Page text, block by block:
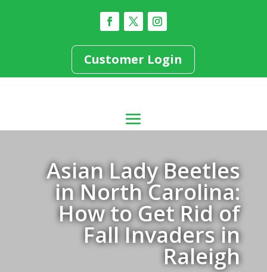
Customer Login
Asian Lady Beetles
in North Carolina:
How to Get Rid of
Fall Invaders in
Raleigh